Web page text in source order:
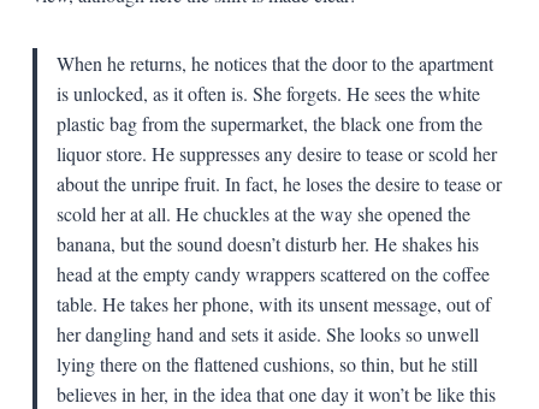
When he returns, he notices that the door to the apartment
is unlocked, as it often is. She forgets. He sees the white
plastic bag from the supermarket, the black one from the
liquor store. He suppresses any desire to tease or scold her
about the unripe fruit. In fact, he loses the desire to tease or
scold her at all. He chuckles at the way she opened the
banana, but the sound doesn’t disturb her. He shakes his
head at the empty candy wrappers scattered on the coffee
table. He takes her phone, with its unsent message, out of
her dangling hand and sets it aside. She looks so unwell
lying there on the flattened cushions, so thin, but he still
believes in her, in the idea that one day it won’t be like this